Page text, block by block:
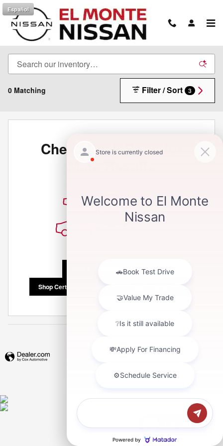
Skip to main content
Español
New Inventory
0 Matching Filter / Sort 3
Check Back Soon for
More Results
Shop Pre-Owned Vehicles
Shop Certified Vehicles
Chat with us